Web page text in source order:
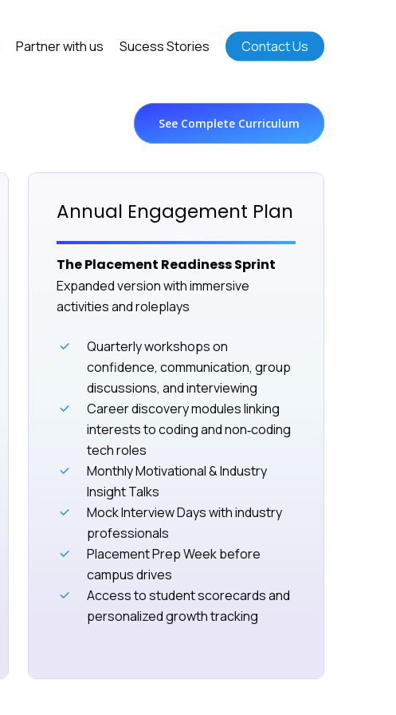
Partner with us Sucess Stories Contact Us
See Complete Curriculum
Annual Engagement Plan
The Placement Readiness Sprint
Expanded version with immersive
activities and roleplays
Quarterly workshops on
confidence, communication, group
discussions, and interviewing
Career discovery modules linking
interests to coding and non‑coding
tech roles
Monthly Motivational & Industry
Insight Talks
Mock Interview Days with industry
professionals
Placement Prep Week before
campus drives
Access to student scorecards and
personalized growth tracking